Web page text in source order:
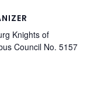
Knights of
Council No. 5157